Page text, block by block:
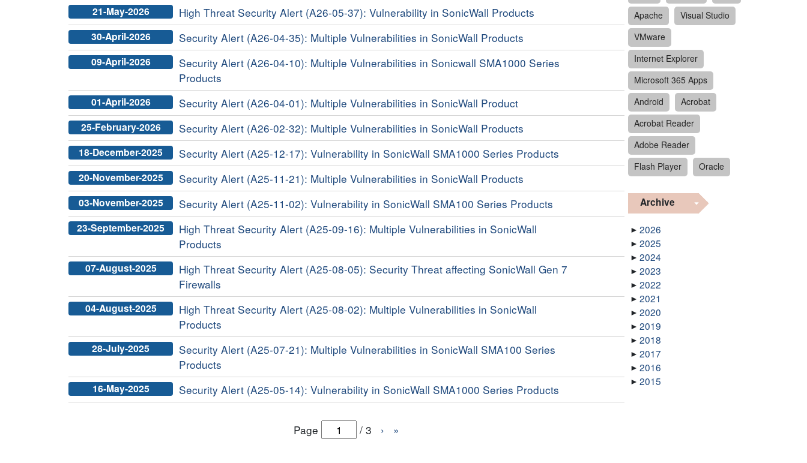
21-May-2026 High Threat Security Alert (A26-05-37): Vulnerability in SonicWall Products
30-April-2026 Security Alert (A26-04-35): Multiple Vulnerabilities in SonicWall Products
09-April-2026
Security Alert (A26-04-10): Multiple Vulnerabilities in Sonicwall SMA1000 Series
Products
01-April-2026 Security Alert (A26-04-01): Multiple Vulnerabilities in SonicWall Product
25-February-2026 Security Alert (A26-02-32): Multiple Vulnerabilities in SonicWall Products
18-December-2025 Security Alert (A25-12-17): Vulnerability in SonicWall SMA1000 Series Products
20-November-2025 Security Alert (A25-11-21): Multiple Vulnerabilities in SonicWall Products
03-November-2025 Security Alert (A25-11-02): Vulnerability in SonicWall SMA100 Series Products
23-September-2025
High Threat Security Alert (A25-09-16): Multiple Vulnerabilities in SonicWall
Products
07-August-2025
High Threat Security Alert (A25-08-05): Security Threat affecting SonicWall Gen 7
Firewalls
04-August-2025
High Threat Security Alert (A25-08-02): Multiple Vulnerabilities in SonicWall
Products
28-July-2025
Security Alert (A25-07-21): Multiple Vulnerabilities in SonicWall SMA100 Series
Products
16-May-2025 Security Alert (A25-05-14): Vulnerability in SonicWall SMA1000 Series Products
Page / 3 › »
Apache
Visual Studio
VMware
Internet Explorer
Microsoft 365 Apps
Android
Acrobat
Acrobat Reader
Adobe Reader
Flash Player
Oracle
Archive
2026
2025
2024
2023
2022
2021
2020
2019
2018
2017
2016
2015